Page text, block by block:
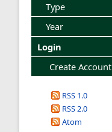
Type
Year
Login
Create Account
RSS 1.0
RSS 2.0
Atom